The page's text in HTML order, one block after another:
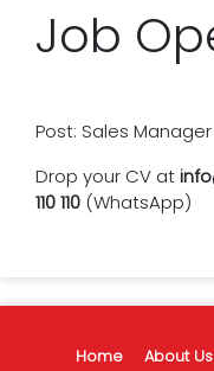
Job
Post: Sales Manager
Drop your CV at
110 110 (WhatsApp)
Home About Us